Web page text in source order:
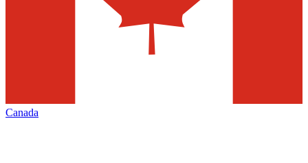
Canada